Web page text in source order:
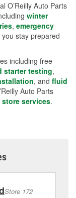
O’Reilly Auto Parts
winter
, emergency
stay prepared
including free
starter testing,
, and fluid
Auto Parts
store services.
Store 172